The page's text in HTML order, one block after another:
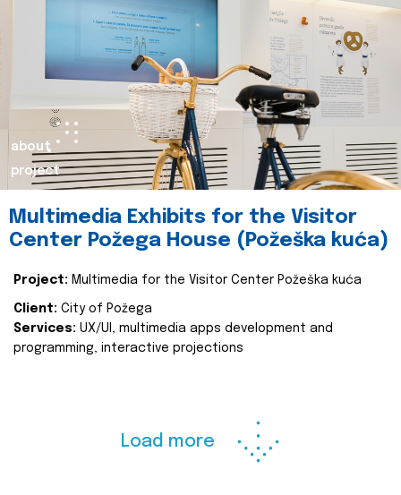
about
project
Multimedia Exhibits for the Visitor
Center Požega House (Požeška kuća)
Project: Multimedia for the Visitor Center Požeška kuća
Client: City of Požega
Services: UX/UI, multimedia apps development and
programming, interactive projections
Load more